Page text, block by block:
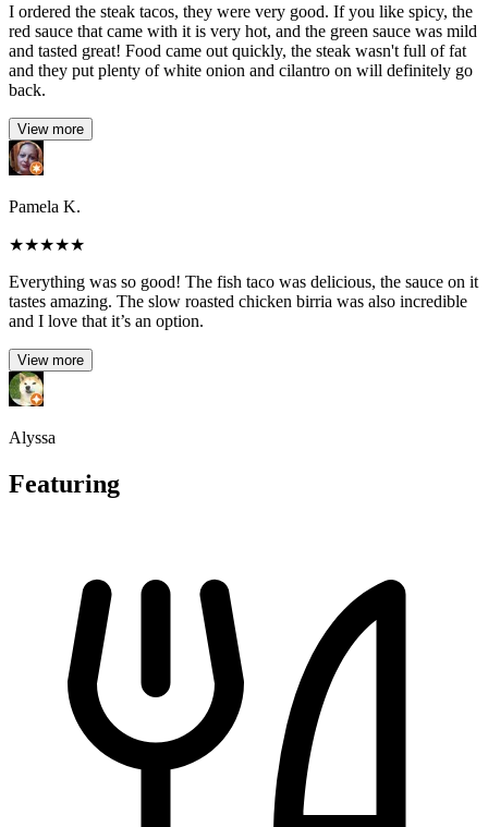
I ordered the steak tacos, they were very good. If you like spicy, the
red sauce that came with it is very hot, and the green sauce was mild
and tasted great! Food came out quickly, the steak wasn't full of fat
and they put plenty of white onion and cilantro on will definitely go
back.
View more
Pamela K.
★★★★★
Everything was so good! The fish taco was delicious, the sauce on it
tastes amazing. The slow roasted chicken birria was also incredible
and I love that it’s an option.
View more
Alyssa
Featuring